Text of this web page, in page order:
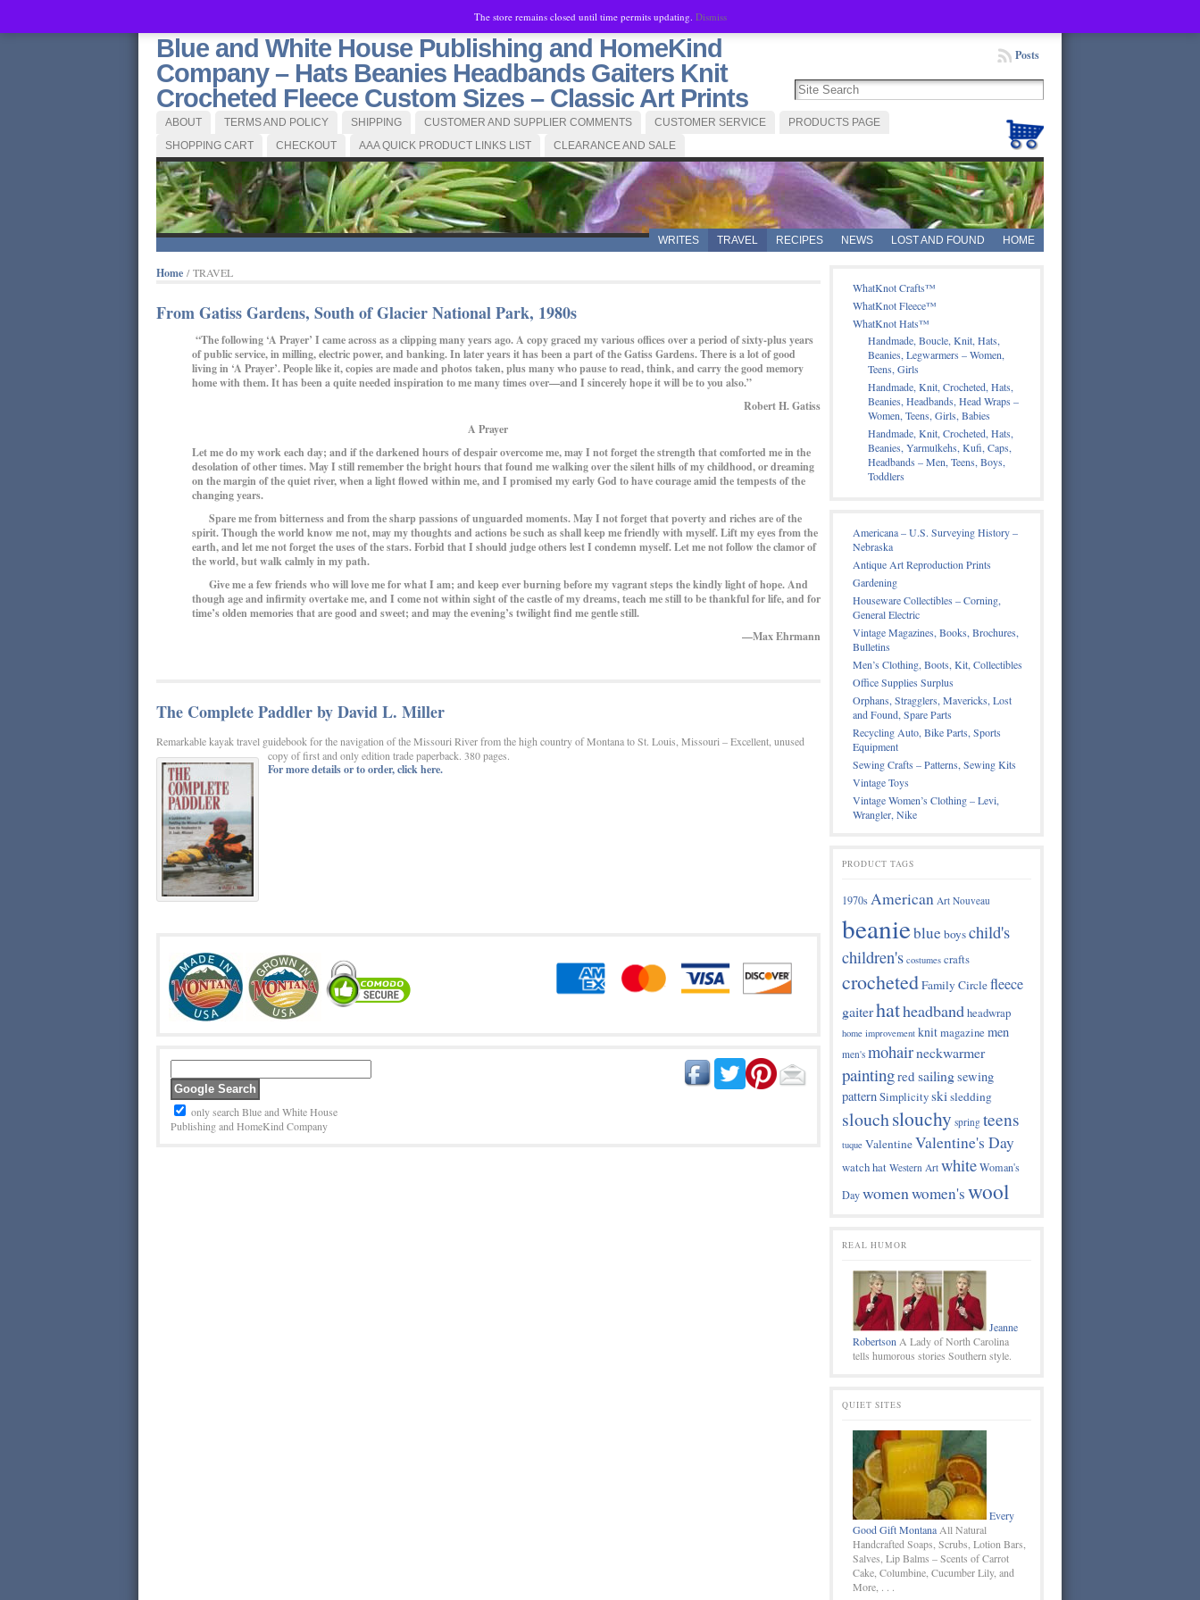
Blue and White House Publishing and HomeKind
Company – Hats Beanies Headbands Gaiters Knit
Crocheted Fleece Custom Sizes – Classic Art Prints
Posts
ABOUT TERMS AND POLICY SHIPPING CUSTOMER AND SUPPLIER COMMENTS CUSTOMER SERVICE
PRODUCTS PAGE
SHOPPING CART
CHECKOUT AAA QUICK PRODUCT LINKS LIST CLEARANCE AND SALE
HOME
LOST AND FOUND
NEWS
RECIPES
TRAVEL
WRITES
Home/ TRAVEL
From Gatiss Gardens, South of Glacier National Park, 1980s
“The following ‘A Prayer’ I came across as a clipping many years ago. A copy graced my various offices over a period of sixty-plus years
of public service, in milling, electric power, and banking. In later years it has been a part of the Gatiss Gardens. There is a lot of good
living in ‘A Prayer’. People like it, copies are made and photos taken, plus many who pause to read, think, and carry the good memory
home with them. It has been a quite needed inspiration to me many times over—and I sincerely hope it will be to you also.”
Robert H. Gatiss
A Prayer
Let me do my work each day; and if the darkened hours of despair overcome me, may I not forget the strength that comforted me in the
desolation of other times. May I still remember the bright hours that found me walking over the silent hills of my childhood, or dreaming
on the margin of the quiet river, when a light flowed within me, and I promised my early God to have courage amid the tempests of the
changing years.
Spare me from bitterness and from the sharp passions of unguarded moments. May I not forget that poverty and riches are of the
spirit. Though the world know me not, may my thoughts and actions be such as shall keep me friendly with myself. Lift my eyes from the
earth, and let me not forget the uses of the stars. Forbid that I should judge others lest I condemn myself. Let me not follow the clamor of
the world, but walk calmly in my path.
Give me a few friends who will love me for what I am; and keep ever burning before my vagrant steps the kindly light of hope. And
though age and infirmity overtake me, and I come not within sight of the castle of my dreams, teach me still to be thankful for life, and for
time’s olden memories that are good and sweet; and may the evening’s twilight find me gentle still.
—Max Ehrmann
The Complete Paddler by David L. Miller
Remarkable kayak travel guidebook for the navigation of the Missouri River from the high country of Montana to St. Louis, Missouri – Excellent, unused
copy of first and only edition trade paperback. 380 pages.
For more details or to order, click here.
only search Blue and White House
Publishing and HomeKind Company
WhatKnot Crafts™
WhatKnot Fleece™
WhatKnot Hats™
Handmade, Boucle, Knit, Hats,
Beanies, Legwarmers – Women,
Teens, Girls
Handmade, Knit, Crocheted, Hats,
Beanies, Headbands, Head Wraps –
Women, Teens, Girls, Babies
Handmade, Knit, Crocheted, Hats,
Beanies, Yarmulkehs, Kufi, Caps,
Headbands – Men, Teens, Boys,
Toddlers
Americana – U.S. Surveying History –
Nebraska
Antique Art Reproduction Prints
Gardening
Houseware Collectibles – Corning,
General Electric
Vintage Magazines, Books, Brochures,
Bulletins
Men’s Clothing, Boots, Kit, Collectibles
Office Supplies Surplus
Orphans, Stragglers, Mavericks, Lost
and Found, Spare Parts
Recycling Auto, Bike Parts, Sports
Equipment
Sewing Crafts – Patterns, Sewing Kits
Vintage Toys
Vintage Women’s Clothing – Levi,
Wrangler, Nike
PRODUCT TAGS
1970s American Art Nouveau
beanieblue boyschild's
children's costumes crafts
crochetedFamily Circlefleece
gaiterhatheadbandheadwrap
home improvement knitmagazine men
men's mohairneckwarmer
paintingred sailingsewing
patternSimplicityskisledding
slouchslouchy spring teens
tuque ValentineValentine's Day
watch hat Western Art white Woman's
Day womenwomen'swool
REAL HUMOR
Jeanne
Robertson A Lady of North Carolina
tells humorous stories Southern style.
QUIET SITES
Every
Good Gift MontanaAll Natural
Handcrafted Soaps, Scrubs, Lotion Bars,
Salves, Lip Balms – Scents of Carrot
Cake, Columbine, Cucumber Lily, and
More, . . .
The store remains closed until time permits updating. Dismiss